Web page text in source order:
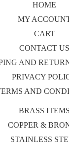
HOME
MY
CART
CONTACT US
AND
PRIVACY
AND
BRASS ITEMS
COPPER &
STAINLESS